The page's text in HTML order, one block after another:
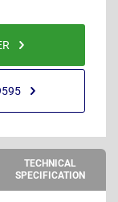
TECHNICAL
SPECIFICATION